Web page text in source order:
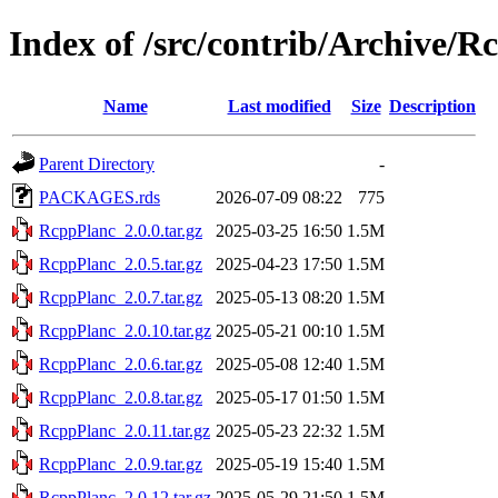
Index of /src/contrib/Archive/
Name Last modified Size Description
Parent Directory
-
PACKAGES.rds
2026-07-09 08:22
775
RcppPlanc_2.0.0.tar.gz
2025-03-25 16:50 1.5M
RcppPlanc_2.0.5.tar.gz
2025-04-23 17:50 1.5M
RcppPlanc_2.0.7.tar.gz
2025-05-13 08:20 1.5M
RcppPlanc_2.0.10.tar.gz 2025-05-21 00:10 1.5M
RcppPlanc_2.0.6.tar.gz
2025-05-08 12:40 1.5M
RcppPlanc_2.0.8.tar.gz
2025-05-17 01:50 1.5M
RcppPlanc_2.0.11.tar.gz 2025-05-23 22:32 1.5M
RcppPlanc_2.0.9.tar.gz
2025-05-19 15:40 1.5M